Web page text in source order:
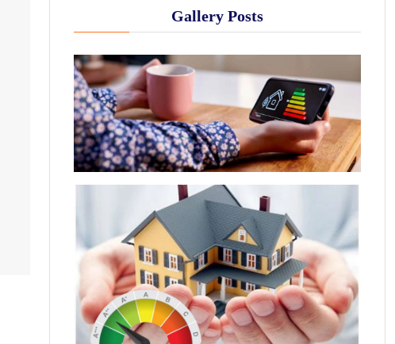
Gallery Posts